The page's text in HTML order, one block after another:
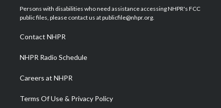
t
e
a
g
a
m
u
b
b
o
e
d
Persons with disabilities who need assistance accessing NHPR's FCC
public files, please contact us at publicfile@nhpr.org.
Contact NHPR
NHPR Radio Schedule
Careers at NHPR
Terms Of Use & Privacy Policy